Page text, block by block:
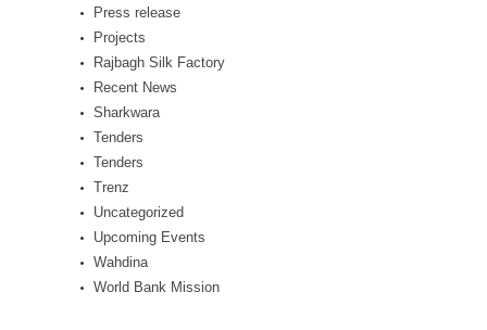
Press release
Projects
Rajbagh Silk Factory
Recent News
Sharkwara
Tenders
Tenders
Trenz
Uncategorized
Upcoming Events
Wahdina
World Bank Mission